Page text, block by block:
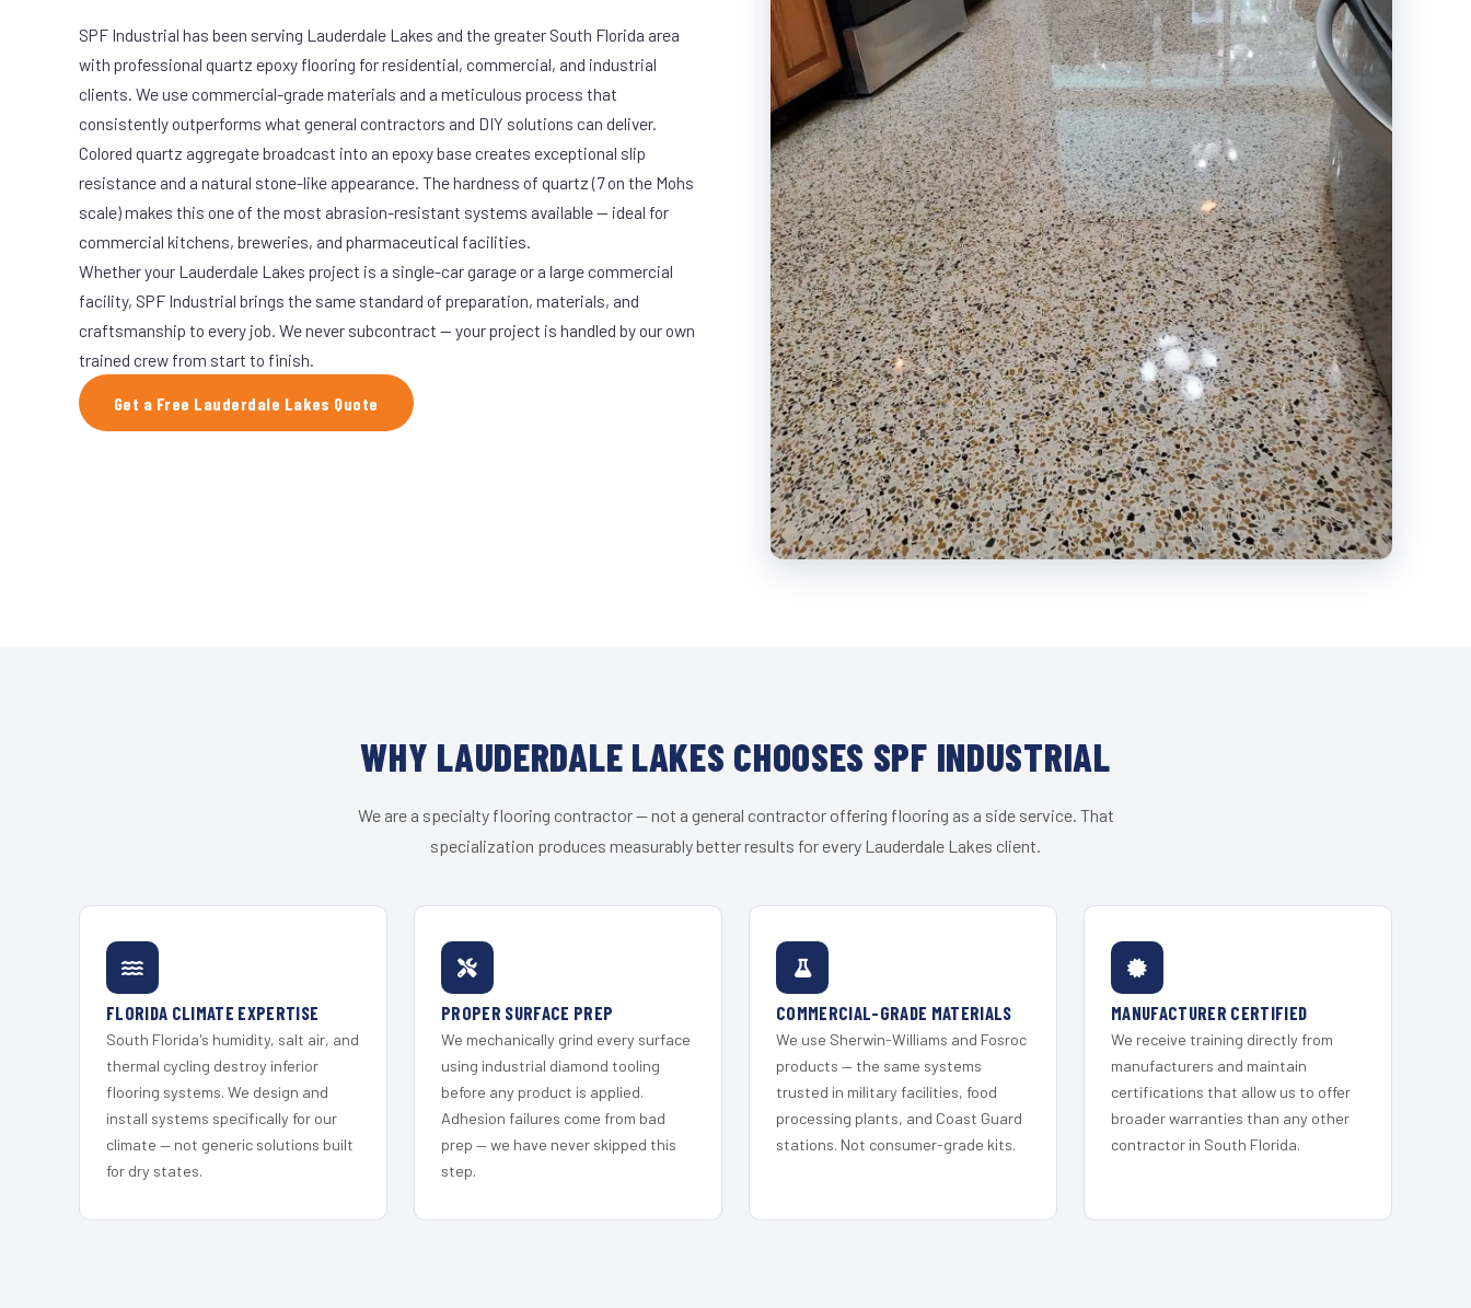
SPF Industrial has been serving Lauderdale Lakes and the greater South Florida area
with professional quartz epoxy flooring for residential, commercial, and industrial
clients. We use commercial-grade materials and a meticulous process that
consistently outperforms what general contractors and DIY solutions can deliver.
Colored quartz aggregate broadcast into an epoxy base creates exceptional slip
resistance and a natural stone-like appearance. The hardness of quartz (7 on the Mohs
scale) makes this one of the most abrasion-resistant systems available — ideal for
commercial kitchens, breweries, and pharmaceutical facilities.
Whether your Lauderdale Lakes project is a single-car garage or a large commercial
facility, SPF Industrial brings the same standard of preparation, materials, and
craftsmanship to every job. We never subcontract — your project is handled by our own
trained crew from start to finish.
Get a Free Lauderdale Lakes Quote
WHY LAUDERDALE LAKES CHOOSES SPF INDUSTRIAL
We are a specialty flooring contractor — not a general contractor offering flooring as a side service. That
specialization produces measurably better results for every Lauderdale Lakes client.
FLORIDA CLIMATE EXPERTISE
South Florida's humidity, salt air, and
thermal cycling destroy inferior
flooring systems. We design and
install systems specifically for our
climate — not generic solutions built
for dry states.
PROPER SURFACE PREP
We mechanically grind every surface
using industrial diamond tooling
before any product is applied.
Adhesion failures come from bad
prep — we have never skipped this
step.
COMMERCIAL-GRADE MATERIALS
We use Sherwin-Williams and Fosroc
products — the same systems
trusted in military facilities, food
processing plants, and Coast Guard
stations. Not consumer-grade kits.
MANUFACTURER CERTIFIED
We receive training directly from
manufacturers and maintain
certifications that allow us to offer
broader warranties than any other
contractor in South Florida.